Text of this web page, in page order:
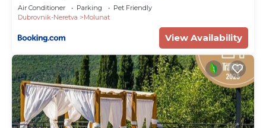
Air Conditioner Parking
Pet Friendly
Dubrovnik-Neretva
Molunat
View Availability